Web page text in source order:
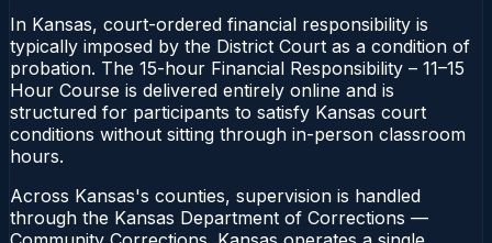
In Kansas, court-ordered financial responsibility is
typically imposed by the District Court as a condition of
probation. The 15-hour Financial Responsibility – 11–15
Hour Course is delivered entirely online and is
structured for participants to satisfy Kansas court
conditions without sitting through in-person classroom
hours.
Across Kansas's counties, supervision is handled
through the Kansas Department of Corrections —